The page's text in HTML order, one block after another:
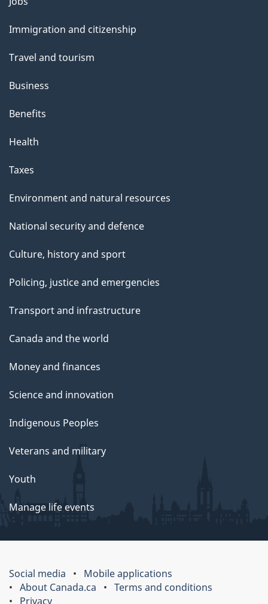
topics
Immigration and citizenship
Travel and tourism
Business
Benefits
Health
Taxes
Environment and natural resources
National security and defence
Culture, history and sport
Policing, justice and emergencies
Transport and infrastructure
Canada and the world
Money and finances
Science and innovation
Indigenous Peoples
Veterans and military
Youth
Manage life events
Social media
Mobile applications
About Canada.ca
Terms and conditions
Privacy